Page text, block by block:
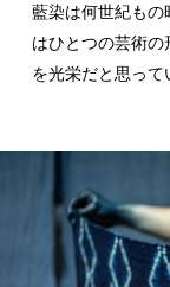
藍染は何世紀も
はひとつの芸術の
を光栄だと思って